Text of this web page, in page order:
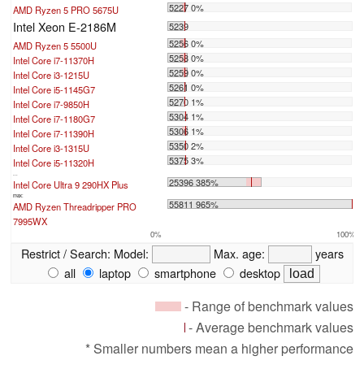
AMD Ryzen 5 PRO 5675U
5227 0%
Intel Xeon E-2186M
5239
AMD Ryzen 5 5500U
5256 0%
Intel Core i7-11370H
5258 0%
Intel Core i3-1215U
5259 0%
Intel Core i5-1145G7
5261 0%
Intel Core i7-9850H
5270 1%
Intel Core i7-1180G7
5304 1%
Intel Core i7-11390H
5306 1%
Intel Core i3-1315U
5350 2%
Intel Core i5-11320H
5375 3%
Intel Core Ultra 9 290HX Plus 25396 385%
max:
AMD Ryzen Threadripper PRO
7995WX
55811 965%
0% 100%
Restrict / Search: Model: Max. age:
years
all
laptop smartphone desktop
- Range of benchmark values
- Average benchmark values
* Smaller numbers mean a higher performance